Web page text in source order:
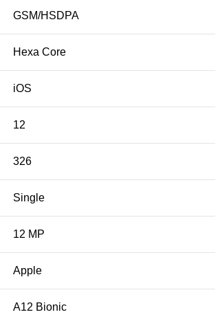
GSM/HSDPA
Hexa Core
iOS
12
326
Single
12 MP
Apple
A12 Bionic